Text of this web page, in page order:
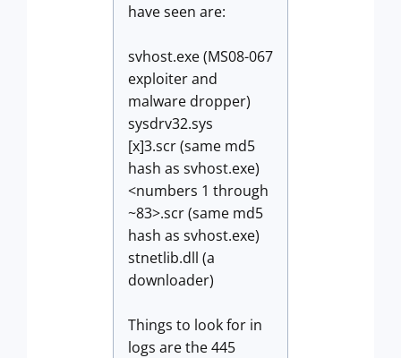
have seen are:
svhost.exe (MS08-067
exploiter and
malware dropper)
sysdrv32.sys
[x]3.scr (same md5
hash as svhost.exe)
<numbers 1 through
~83>.scr (same md5
hash as svhost.exe)
stnetlib.dll (a
downloader)
Things to look for in
logs are the 445